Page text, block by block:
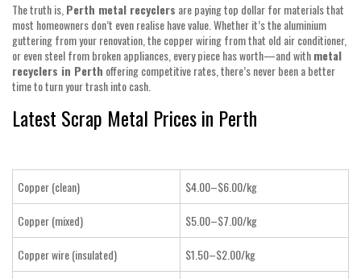
The truth is, Perth metal recyclers are paying top dollar for materials that
most homeowners don’t even realise have value. Whether it’s the aluminium
guttering from your renovation, the copper wiring from that old air conditioner,
or even steel from broken appliances, every piece has worth—and withmetal
recyclers in Perth offering competitive rates, there’s never been a better
time to turn your trash into cash.
Latest Scrap Metal Prices in Perth
Copper (clean)
$4.00–$6.00/kg
Copper (mixed)
$5.00–$7.00/kg
Copper wire (insulated)
$1.50–$2.00/kg